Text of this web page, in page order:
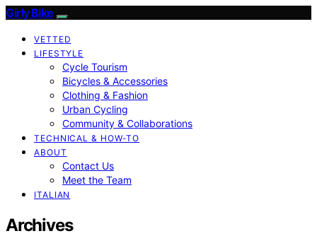
Girly Bike
VETTED
LIFESTYLE
Cycle Tourism
Bicycles & Accessories
Clothing & Fashion
Urban Cycling
Community & Collaborations
TECHNICAL & HOW-TO
ABOUT
Contact Us
Meet the Team
ITALIAN
Archives